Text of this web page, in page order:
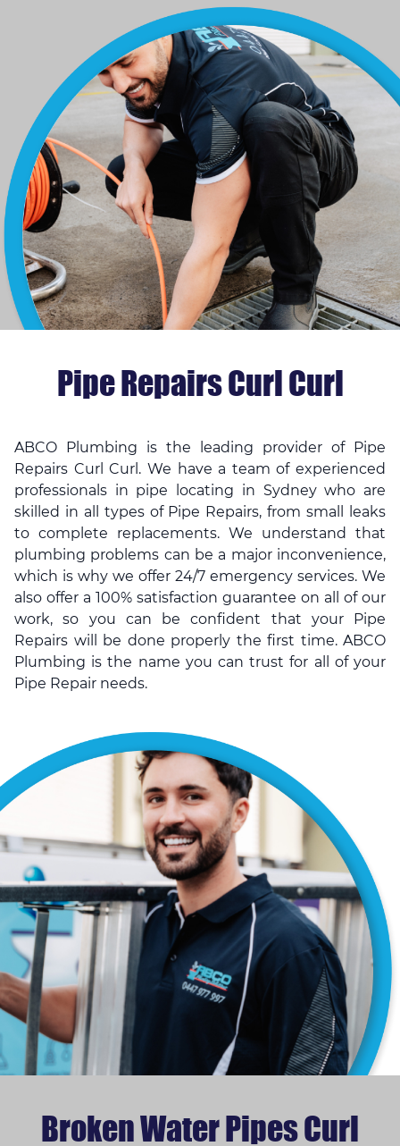
Pipe Repairs Curl Curl
ABCO Plumbing is the leading provider of Pipe
Repairs Curl Curl. We have a team of experienced
professionals in pipe locating in Sydneywho are
skilled in all types of Pipe Repairs, from small leaks
to complete replacements. We understand that
plumbing problems can be a major inconvenience,
which is why we offer 24/7 emergency services. We
also offer a 100% satisfaction guarantee on all of our
work, so you can be confident that your Pipe
Repairs will be done properly the first time. ABCO
Plumbing is the name you can trust for all of your
Pipe Repair needs.
Broken Water Pipes Curl